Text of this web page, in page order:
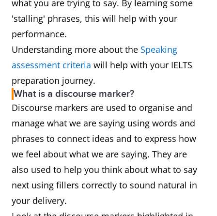
what you are trying to say. By learning some
'stalling' phrases, this will help with your
performance.
Understanding more about the Speaking
assessment criteria will help with your IELTS
preparation journey.
What is a discourse marker?
Discourse markers are used to organise and
manage what we are saying using words and
phrases to connect ideas and to express how
we feel about what we are saying. They are
also used to help you think about what to say
next using fillers correctly to sound natural in
your delivery.